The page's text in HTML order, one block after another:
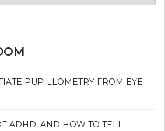
PUPILLOMETRY FROM EYE
ADHD, AND HOW TO TELL